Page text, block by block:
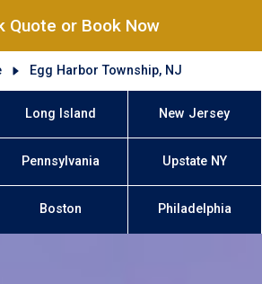
Quote or Book Now
Egg Harbor Township, NJ
Long Island New Jersey
Pennsylvania Upstate NY
Boston Philadelphia